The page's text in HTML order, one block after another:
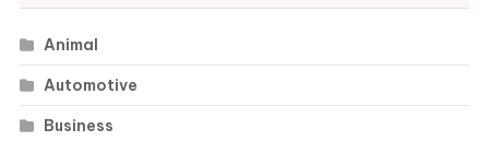
Animal
Automotive
Business